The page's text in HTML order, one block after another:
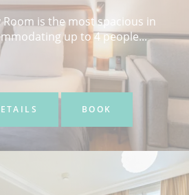
Room is the most spacious in
up to 4 people...
BOOK